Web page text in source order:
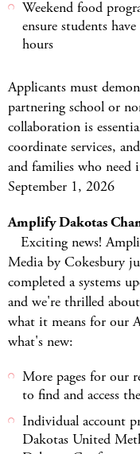
Weekend food
ensure students
hours
Applicants must
partnering school or
collaboration is
coordinate services,
and families who
September 1, 2026
Amplify Dakotas
Exciting news!
Media by Cokesbury
completed a systems
and we're thrilled about
what it means for our
what's new:
More pages for our
to find and access
Individual account
Dakotas United